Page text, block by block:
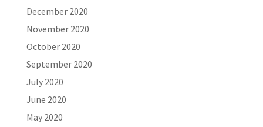
December 2020
November 2020
October 2020
September 2020
July 2020
June 2020
May 2020